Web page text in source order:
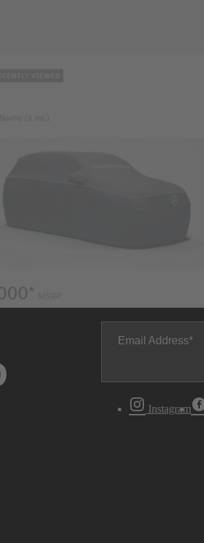
Email Address
Instagram